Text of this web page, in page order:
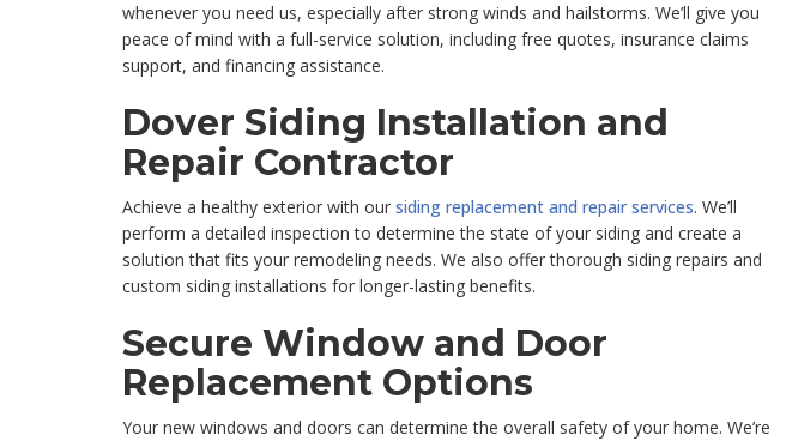
whenever you need us, especially after strong winds and hailstorms. We’ll give you
peace of mind with a full-service solution, including free quotes, insurance claims
support, and financing assistance.
Dover Siding Installation and
Repair Contractor
Achieve a healthy exterior with our siding replacement and repair services. We’ll
perform a detailed inspection to determine the state of your siding and create a
solution that fits your remodeling needs. We also offer thorough siding repairs and
custom siding installations for longer-lasting benefits.
Secure Window and Door
Replacement Options
Your new windows and doors can determine the overall safety of your home. We’re